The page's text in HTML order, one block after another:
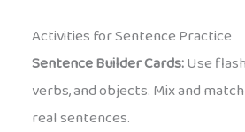
Activities for Sentence Practice
Sentence Builder Cards:Use
verbs, and objects. Mix and
real sentences.